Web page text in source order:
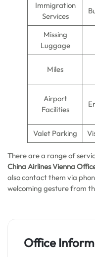
Immigration
Services
Missing
Luggage
Miles
Airport
Facilities
Valet Parking
There are a range of
China Airlines Vienna
also contact them via
welcoming gesture from
Office